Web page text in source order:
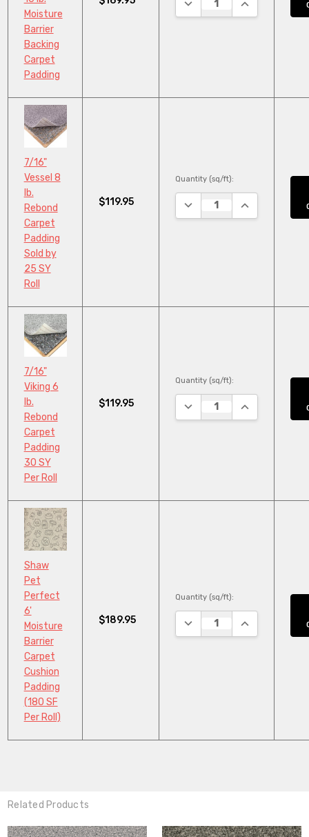
Moisture
Barrier
Backing
Carpet
Padding
7/16"
Vessel 8
lb.
Rebond
Carpet
Padding
Sold by
25 SY
Roll
$119.95
Quantity (sq/ft):
DECREASE QUANTITY:
INCREASE
7/16"
Viking 6
lb.
Rebond
Carpet
Padding
30 SY
Per Roll
$119.95
Quantity (sq/ft):
DECREASE QUANTITY:
INCREASE
Shaw
Pet
Perfect
6'
Moisture
Barrier
Carpet
Cushion
Padding
(180 SF
Per Roll)
$189.95
Quantity (sq/ft):
DECREASE QUANTITY:
INCREASE
Related Products